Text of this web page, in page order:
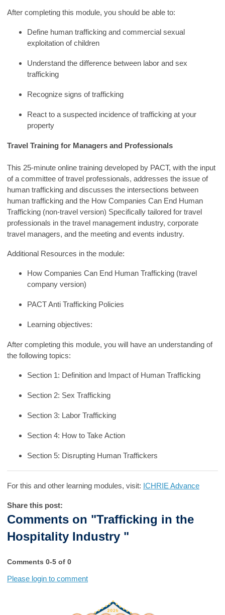
After completing this module, you should be able to:
Define human trafficking and commercial sexual
exploitation of children
Understand the difference between labor and sex
trafficking
Recognize signs of trafficking
React to a suspected incidence of trafficking at your
property
Travel Training for Managers and Professionals
This 25-minute online training developed by PACT, with the input
of a committee of travel professionals, addresses the issue of
human trafficking and discusses the intersections between
human trafficking and the How Companies Can End Human
Trafficking (non-travel version) Specifically tailored for travel
professionals in the travel management industry, corporate
travel managers, and the meeting and events industry.
Additional Resources in the module:
How Companies Can End Human Trafficking (travel
company version)
PACT Anti Trafficking Policies
Learning objectives:
After completing this module, you will have an understanding of
the following topics:
Section 1: Definition and Impact of Human Trafficking
Section 2: Sex Trafficking
Section 3: Labor Trafficking
Section 4: How to Take Action
Section 5: Disrupting Human Traffickers
For this and other learning modules, visit: ICHRIE Advance
Share this post:
Comments on "Trafficking in the
Hospitality Industry "
Comments 0-5 of 0
Please login to comment